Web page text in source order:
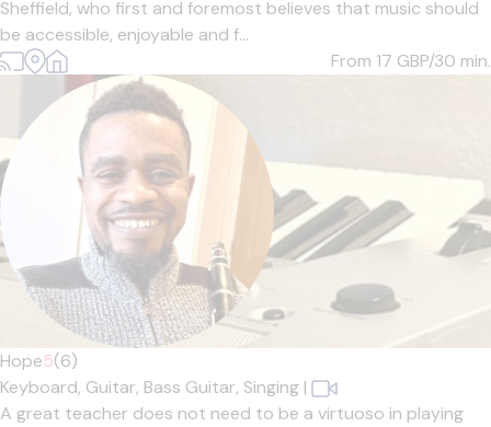
Sheffield, who first and foremost believes that music should
be accessible, enjoyable and f...
From 17 GBP/30 min.
Hope5(6)
Keyboard, Guitar, Bass Guitar, Singing |
A great teacher does not need to be a virtuoso in playing